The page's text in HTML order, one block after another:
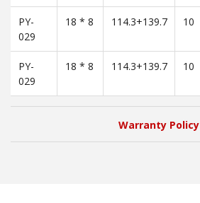
PY-
029
18 * 8 114.3+139.7 10
PY-
029
18 * 8 114.3+139.7 10
Warranty Policy